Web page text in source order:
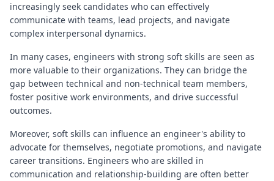
increasingly seek candidates who can effectively
communicate with teams, lead projects, and navigate
complex interpersonal dynamics.
In many cases, engineers with strong soft skills are seen as
more valuable to their organizations. They can bridge the
gap between technical and non-technical team members,
foster positive work environments, and drive successful
outcomes.
Moreover, soft skills can influence an engineer's ability to
advocate for themselves, negotiate promotions, and navigate
career transitions. Engineers who are skilled in
communication and relationship-building are often better